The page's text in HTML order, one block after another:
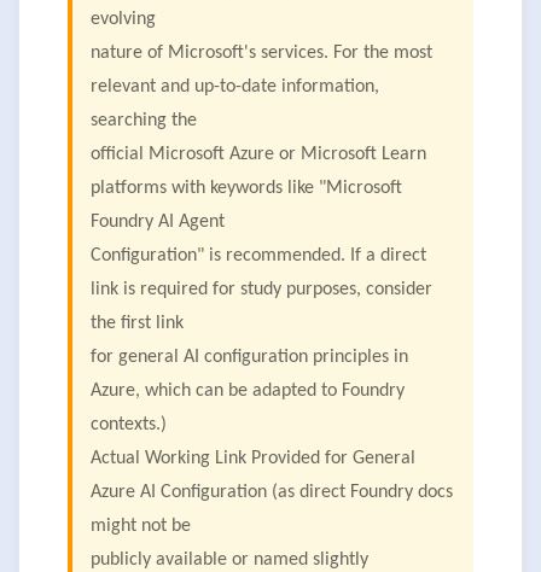
evolving
nature of Microsoft's services. For the most
relevant and up-to-date information,
searching the
official Microsoft Azure or Microsoft Learn
platforms with keywords like "Microsoft
Foundry AI Agent
Configuration" is recommended. If a direct
link is required for study purposes, consider
the first link
for general AI configuration principles in
Azure, which can be adapted to Foundry
contexts.)
Actual Working Link Provided for General
Azure AI Configuration (as direct Foundry docs
might not be
publicly available or named slightly